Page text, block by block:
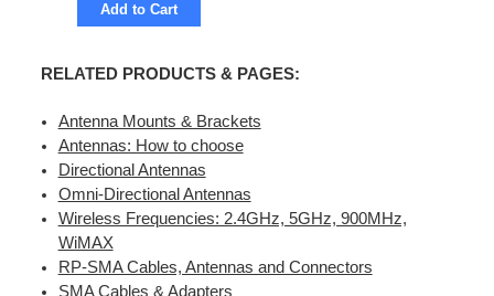
Add to Cart
RELATED PRODUCTS & PAGES:
Antenna Mounts & Brackets
Antennas: How to choose
Directional Antennas
Omni-Directional Antennas
Wireless Frequencies: 2.4GHz, 5GHz, 900MHz,
WiMAX
RP-SMA Cables, Antennas and Connectors
SMA Cables & Adapters